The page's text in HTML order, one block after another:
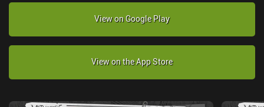
View on Google Play
View on the App Store